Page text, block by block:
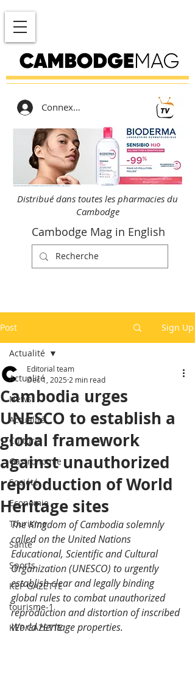
Connexion
Distribué dans toutes les pharmacies du
Cambodge
Cambodge Mag in English
Post Sign Up
Actualité
News
Actualité
Culture
Gastronomie
Société
Economie
Tourisme
Santé
Sports
KEP GAZETTE
tourisme-1
KEP GAZETTE
Actualité
Cambodia urges
UNESCO to establish a
global framework
against unauthorized
reproduction of World
Heritage sites
Editorial team
Dec 1, 2025 2 min read
The Kingdom of Cambodia solemnly
called on the United Nations
Educational, Scientific and Cultural
Organization (UNESCO) to urgently
establish clear and legally binding
global rules to combat unauthorized
reproduction and distortion of inscribed
World Heritage properties.